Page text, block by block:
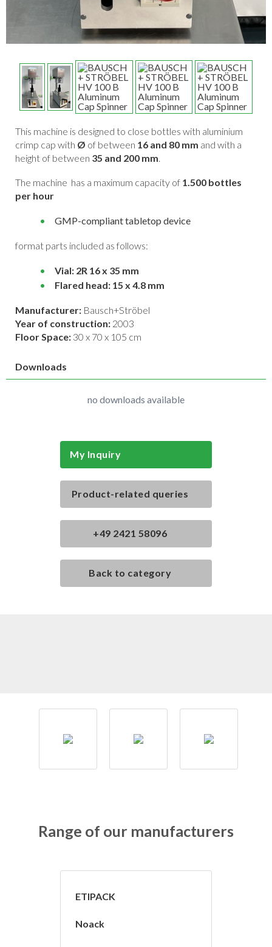
This machine is designed to close bottles with aluminium
crimp cap with Ø of between 16 and 80 mm and with a
height of between 35 and 200 mm.
The machine has a maximum capacity of 1.500 bottles
per hour
GMP-compliant tabletop device
format parts included as follows:
Vial: 2R 16 x 35 mm
Flared head: 15 x 4.8 mm
Manufacturer: Bausch+Ströbel
Year of construction: 2003
Floor Space: 30 x 70 x 105 cm
Downloads
no downloads available
My Inquiry
Product-related queries
+49 2421 58096
Back to category
Range of our manufacturers
ETIPACK
Noack